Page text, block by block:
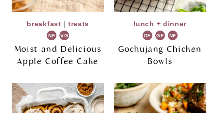
breakfast | treats
NF VG
Moist and Delicious
Apple Coffee Cake
lunch + dinner
DF GF NF
Gochujang Chicken
Bowls